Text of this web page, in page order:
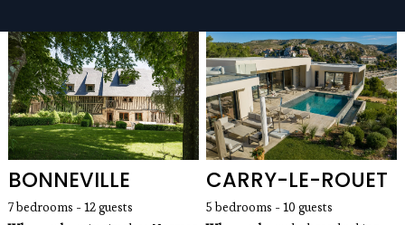
seaside villas, mountain chalets, apartments with a
view of the Eiffel Tower, wedding villas and estates,
luxury villas with swimming pools for rent...
BONNEVILLE
7 bedrooms - 12 guests
CARRY-LE-ROUET
5 bedrooms - 10 guests